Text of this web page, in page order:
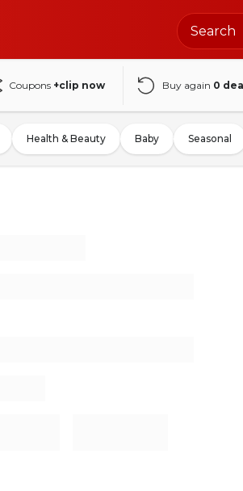
Coupons +clip now Buy again 0
Health & Beauty Baby Seasonal